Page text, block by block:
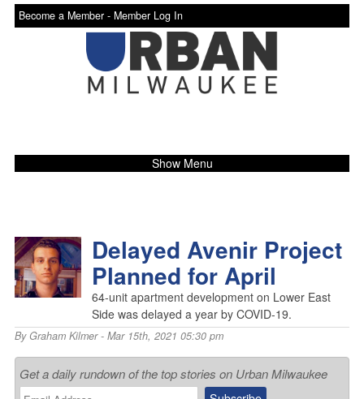
Become a Member - Member Log In
Show Menu
Delayed Avenir Project
Planned for April
64-unit apartment development on Lower East
Side was delayed a year by COVID-19.
ByGraham Kilmer- Mar 15th, 2021 05:30 pm
Get a daily rundown of the top stories on Urban Milwaukee